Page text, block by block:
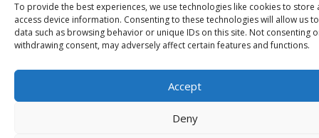
To provide the best experiences, we use technologies like cookies to store
access device information. Consenting to these technologies will allow us
data such as browsing behavior or unique IDs on this site. Not consenting
withdrawing consent, may adversely affect certain features and functions.
Accept
Deny